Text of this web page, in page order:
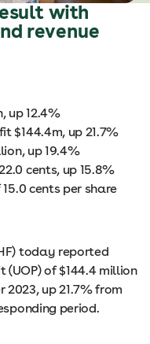
with
revenue
up 12.4%
$144.4m, up 21.7%
up 19.4%
cents, up 15.8%
cents per share
today reported
of $144.4 million
2023, up 21.7% from
period.